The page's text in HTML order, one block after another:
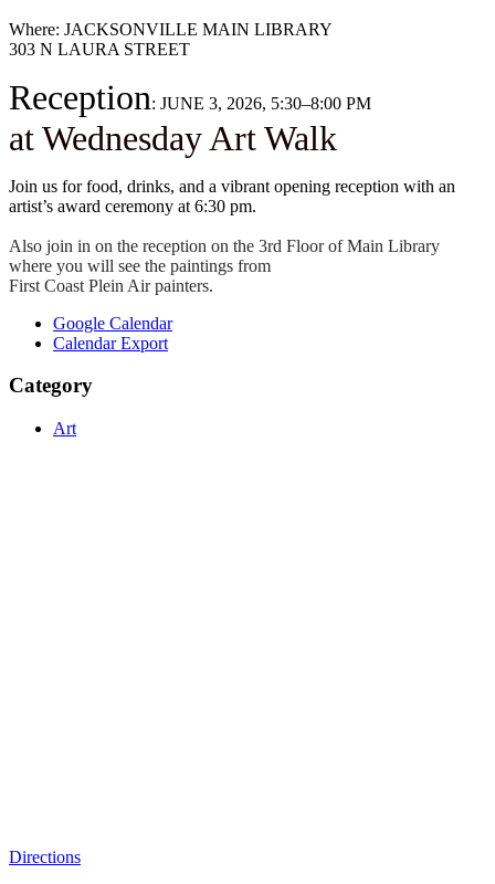
Where: JACKSONVILLE MAIN LIBRARY
303 N LAURA STREET
Reception: JUNE 3, 2026, 5:30–8:00 PM
at Wednesday Art Walk
​Join us for food, drinks, and a vibrant opening reception with an
artist’s award ceremony at 6:30 pm.
Also join in on the reception on the 3rd Floor of Main Library
where you will see the paintings from
First Coast Plein Air painters.
Google Calendar
Calendar Export
Category
Art
Directions